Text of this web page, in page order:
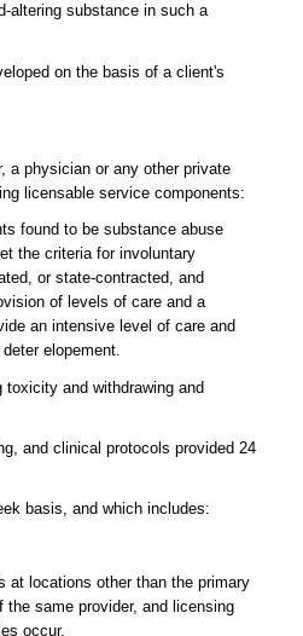
altering substance in such a
on the basis of a client's
a physician or any other private
licensable service components:
found to be substance abuse
the criteria for involuntary
or state-contracted, and
of levels of care and a
an intensive level of care and
elopement.
and withdrawing and
and clinical protocols provided 24
basis, and which includes:
at locations other than the primary
same provider, and licensing
occur.